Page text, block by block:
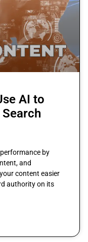
AI to
by
and
content easier
authority on its